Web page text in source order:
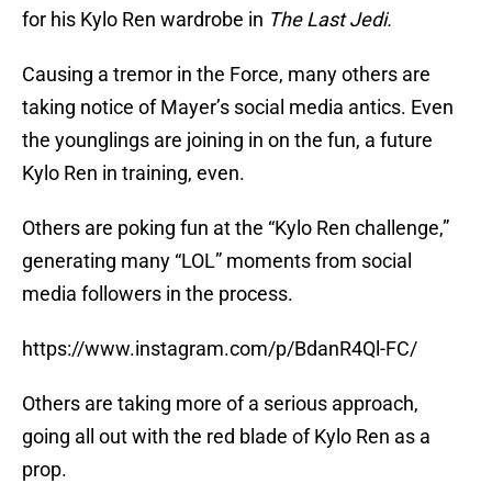
for his Kylo Ren wardrobe in The Last Jedi.
Causing a tremor in the Force, many others are
taking notice of Mayer’s social media antics. Even
the younglings are joining in on the fun, a future
Kylo Ren in training, even.
Others are poking fun at the “Kylo Ren challenge,”
generating many “LOL” moments from social
media followers in the process.
https://www.instagram.com/p/BdanR4Ql-FC/
Others are taking more of a serious approach,
going all out with the red blade of Kylo Ren as a
prop.